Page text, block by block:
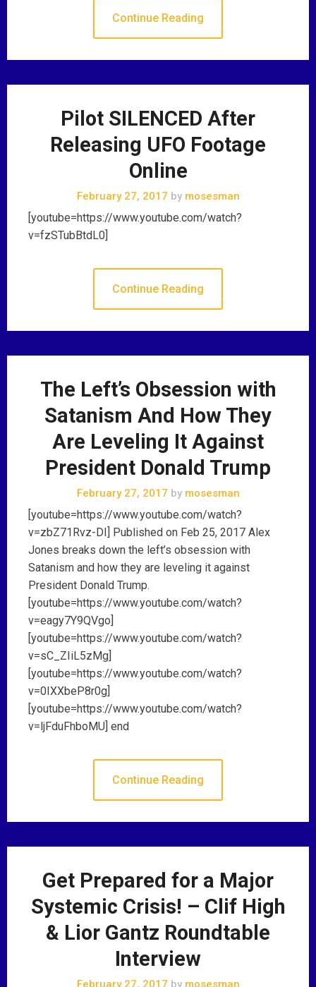
Continue Reading
Pilot SILENCED After
Releasing UFO Footage
Online
February 27, 2017 bymosesman
[youtube=https://www.youtube.com/watch?
v=fzSTubBtdL0]
Continue Reading
The Left’s Obsession with
Satanism And How They
Are Leveling It Against
President Donald Trump
February 27, 2017 bymosesman
[youtube=https://www.youtube.com/watch?
v=zbZ71Rvz-DI] Published on Feb 25, 2017 Alex
Jones breaks down the left’s obsession with
Satanism and how they are leveling it against
President Donald Trump.
[youtube=https://www.youtube.com/watch?
v=eagy7Y9QVgo]
[youtube=https://www.youtube.com/watch?
v=sC_ZIiL5zMg]
[youtube=https://www.youtube.com/watch?
v=0IXXbeP8r0g]
[youtube=https://www.youtube.com/watch?
v=ljFduFhboMU] end
Continue Reading
Get Prepared for a Major
Systemic Crisis! – Clif High
& Lior Gantz Roundtable
Interview
February 27, 2017 bymosesman